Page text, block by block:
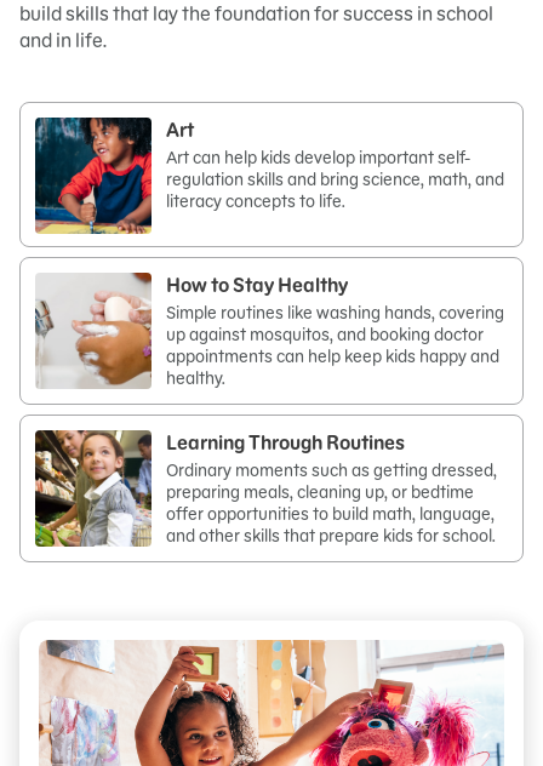
build skills that lay the foundation for success in school
and in life.
Art
Art can help kids develop important self-
regulation skills and bring science, math, and
literacy concepts to life.
How to Stay Healthy
Simple routines like washing hands, covering
up against mosquitos, and booking doctor
appointments can help keep kids happy and
healthy.
Learning Through Routines
Ordinary moments such as getting dressed,
preparing meals, cleaning up, or bedtime
offer opportunities to build math, language,
and other skills that prepare kids for school.